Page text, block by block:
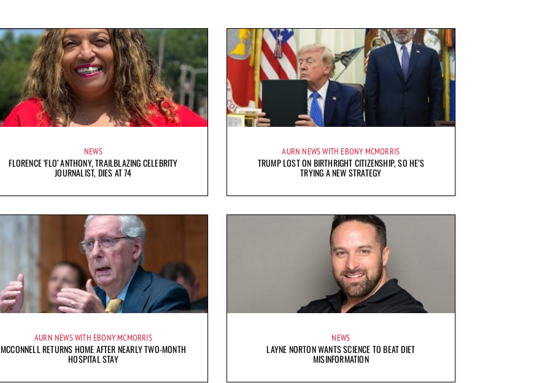
NEWS
FLORENCE ‘FLO’ ANTHONY, TRAILBLAZING CELEBRITY
JOURNALIST, DIES AT 74
AURN NEWS WITH EBONY MCMORRIS
TRUMP LOST ON BIRTHRIGHT CITIZENSHIP, SO HE’S
TRYING A NEW STRATEGY
AURN NEWS WITH EBONY MCMORRIS
MCCONNELL RETURNS HOME AFTER NEARLY TWO-MONTH
HOSPITAL STAY
NEWS
LAYNE NORTON WANTS SCIENCE TO BEAT DIET
MISINFORMATION